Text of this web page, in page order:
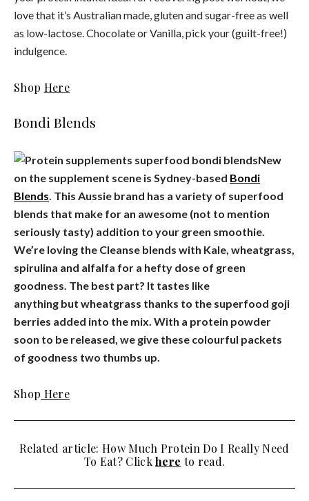
love that it’s Australian made, gluten and sugar-free as well
as low-lactose. Chocolate or Vanilla, pick your (guilt-free!)
indulgence.
Shop Here
Bondi Blends
New
on the supplement scene is Sydney-based Bondi
Blends This Aussie brand has a variety of superfood
blends that make for an awesome (not to mention
seriously tasty) addition to your green smoothie.
We’re loving the Cleanse blends with Kale, wheatgrass,
spirulina and alfalfa for a hefty dose of green
goodness. The best part? It tastes like
anything but wheatgrass thanks to the superfood goji
berries added into the mix. With a protein powder
soon to be released, we give these colourful packets
of goodness two thumbs up.
Shop Here
Related article: How Much Protein Do I Really Need
To Eat? Clickhere to read.